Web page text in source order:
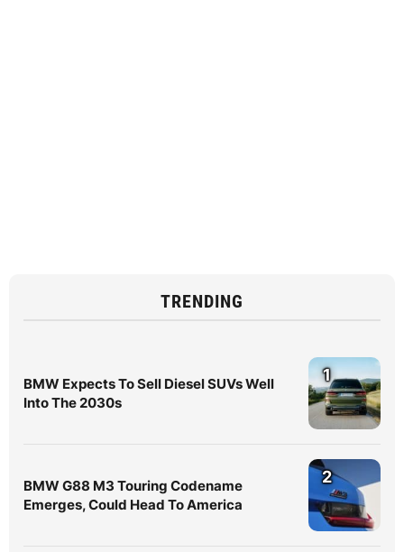
TRENDING
BMW Expects To Sell Diesel SUVs Well
Into The 2030s
1
BMW G88 M3 Touring Codename
Emerges, Could Head To America
2